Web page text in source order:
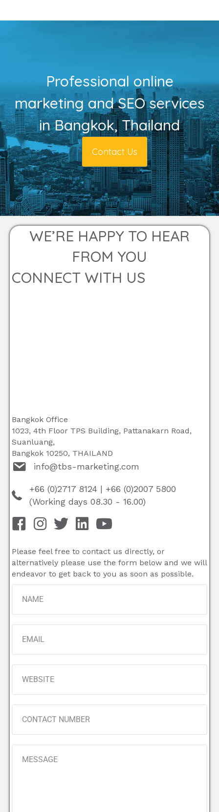
Professional online
marketing and SEO services
in Bangkok, Thailand
Contact Us
WE’RE HAPPY TO HEAR
FROM YOU
CONNECT WITH US
Bangkok Office
1023, 4th Floor TPS Building, Pattanakarn Road,
Suanluang,
Bangkok 10250, THAILAND
info@tbs-marketing.com
+66 (0)2717 8124 | +66 (0)2007 5800
(Working days 08.30 - 16.00)
Please feel free to contact us directly, or
alternatively please use the form below and we will
endeavor to get back to you as soon as possible.